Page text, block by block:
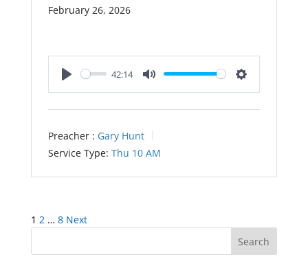
February 26, 2026
42:14
Preacher : Gary Hunt
Service Type: Thu 10 AM
Posts
1 2 … 8 Next